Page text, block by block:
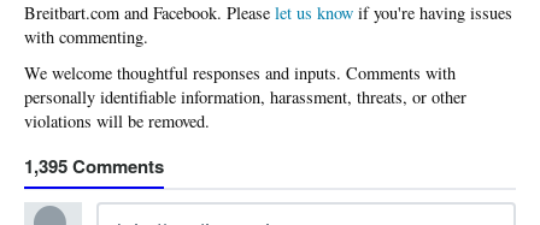
Please let us know if you're having issues
with commenting.
1,395